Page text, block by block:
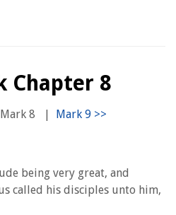
Chapter 8
Mark 8 |
being very great, and
called his disciples unto him,